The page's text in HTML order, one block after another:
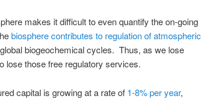
makes it difficult to even quantify the on-going
biosphere contributes to regulation of atmospheric
biogeochemical cycles. Thus, as we lose
lose those free regulatory services.
capital is growing at a rate of 1-8% per year,